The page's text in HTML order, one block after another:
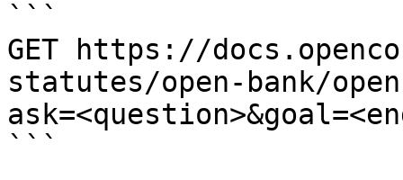
```
GET https://
statutes/open-bank/
```